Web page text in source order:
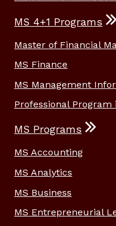
MS 4+1 Programs
Master of Financial
MS Finance
MS Management
Professional Program
MS Programs
MS Accounting
MS Analytics
MS Business
MS Entrepreneurial